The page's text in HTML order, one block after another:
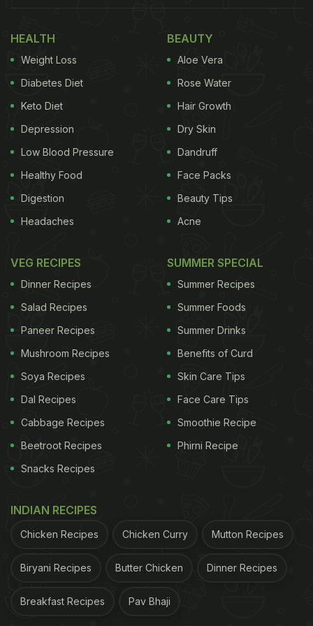
In Chocolate Has Netizens Aghast
18-year-old miraculously awakens from 62-day coma
2020
turned around when Chiu's older brother came to
the hospital to visit him. He jokingly said, "Brother, I
am going to eat your favouritechicken fillet
Hearing his favourite food mentioned, Chiu's pulse
suddenly accelerated. Then, he miraculously
became conscious and his vital signs too stabilised.
He came to visit the hospital staff later after fullly
recovering and even gave them a cake to express
his gratitude. Sounds like a scene straight out of a
help but imagine what
food items
HEALTH
Weight Loss
Diabetes Diet
Keto Diet
Depression
Low Blood Pressure
Healthy Food
Digestion
Headaches
BEAUTY
Aloe Vera
Rose Water
Hair Growth
Dry Skin
Dandruff
Face Packs
Beauty Tips
Acne
VEG RECIPES
Dinner Recipes
Salad Recipes
Paneer Recipes
Mushroom Recipes
Soya Recipes
Dal Recipes
Cabbage Recipes
Beetroot Recipes
Snacks Recipes
SUMMER SPECIAL
Summer Recipes
Summer Foods
Summer Drinks
Benefits of Curd
Skin Care Tips
Face Care Tips
Smoothie Recipe
Phirni Recipe
INDIAN RECIPES
Chicken Recipes Chicken Curry Mutton Recipes
Biryani Recipes Butter Chicken Dinner Recipes
Breakfast Recipes Pav Bhaji